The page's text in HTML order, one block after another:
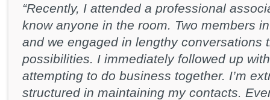
“Recently, I attended a professional
know anyone in the room. Two members
and we engaged in lengthy conversations
possibilities. I immediately followed up
attempting to do business together. I’m
structured in maintaining my contacts.